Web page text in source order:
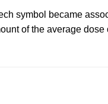
symbol became
of the average dose